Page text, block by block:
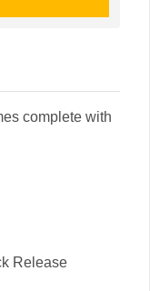
complete with
Release